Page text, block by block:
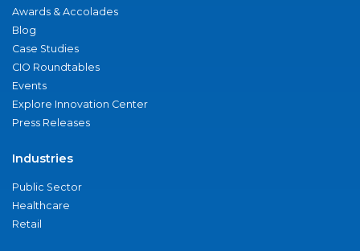
Awards & Accolades
Blog
Case Studies
CIO Roundtables
Events
Explore Innovation Center
Press Releases
Industries
Public Sector
Healthcare
Retail